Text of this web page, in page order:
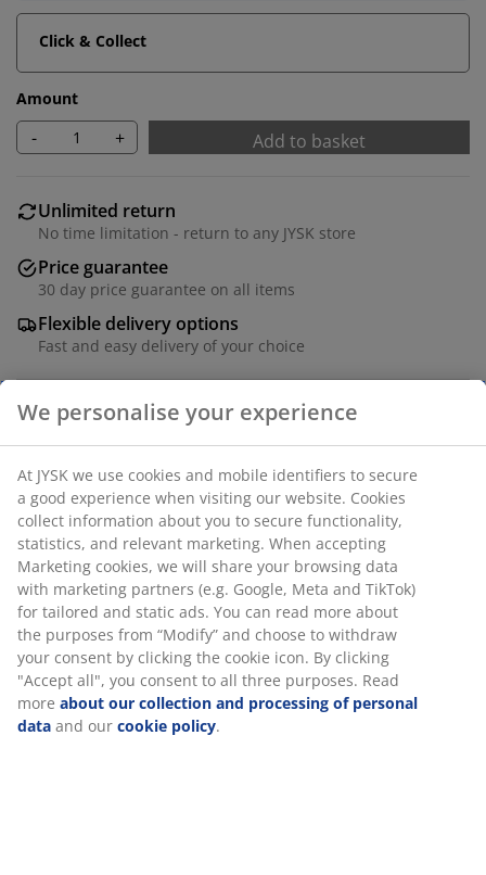
Click & Collect
Amount
- + Add to basket
Unlimited return
No time limitation - return to any JYSK store
Price guarantee
30 day price guarantee on all items
Flexible delivery options
Fast and easy delivery of your choice
Black stacking chair with seat and backrest in
polyrattan and a frame in powder-coated steel.
Polyrattan provides a natural wicker look, while being
weather-resistant and maintenance-free. The garden
chair can be stacked for compact storage.
SKU: 3726177
Assembly instruction
Specifications
We personalise your experience
At JYSK we use cookies and mobile identifiers to secure
a good experience when visiting our website. Cookies
collect information about you to secure functionality,
statistics, and relevant marketing. When accepting
Marketing cookies, we will share your browsing data
with marketing partners (e.g. Google, Meta and TikTok)
for tailored and static ads. You can read more about
the purposes from “Modify” and choose to withdraw
your consent by clicking the cookie icon. By clicking
"Accept all", you consent to all three purposes. Read
more about our collection and processing of personal
data and our cookie policy.